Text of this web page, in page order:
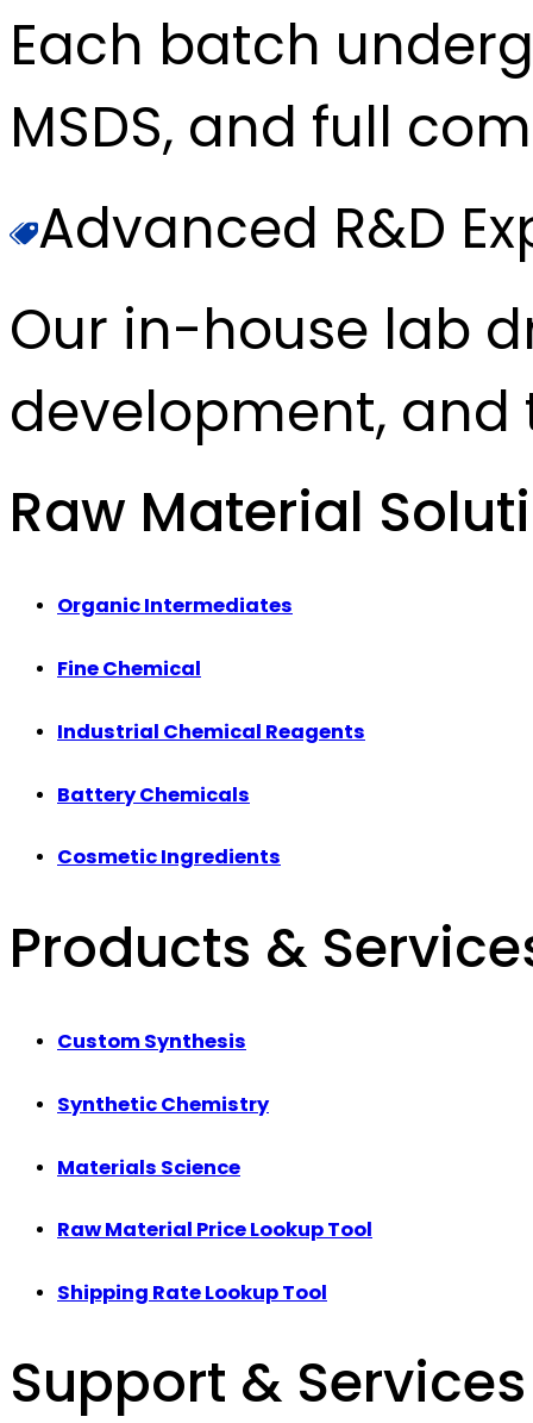
Each batch
MSDS, and full
Advanced R&D
Our in-house lab
development, and
Raw Material
Organic Intermediates
Fine Chemical
Industrial Chemical Reagents
Battery Chemicals
Cosmetic Ingredients
Products &
Custom Synthesis
Synthetic Chemistry
Materials Science
Raw Material Price Lookup Tool
Shipping Rate Lookup Tool
Support & Services